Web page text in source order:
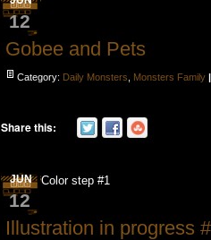
12
Gobee and Pets
Category: Daily Monsters Monsters Family |
Share this:
JUN
12
Illustration in progress
Color step #1